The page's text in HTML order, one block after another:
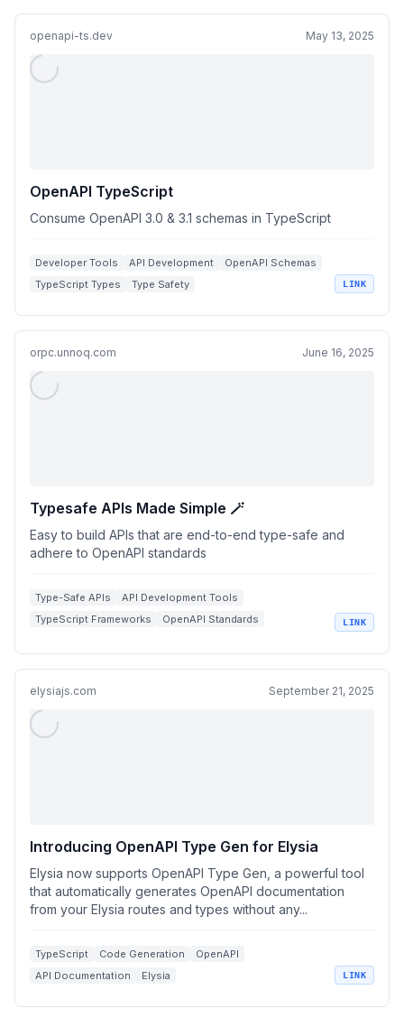
openapi-ts.dev May 13, 2025
OpenAPI TypeScript
Consume OpenAPI 3.0 & 3.1 schemas in TypeScript
Developer Tools API Development
OpenAPI Schemas
TypeScript Types
Type Safety LINK
orpc.unnoq.com June 16, 2025
Typesafe APIs Made Simple 🪄
Easy to build APIs that are end-to-end type-safe and
adhere to OpenAPI standards
Type-Safe APIs
API Development Tools
TypeScript Frameworks
OpenAPI Standards
LINK
elysiajs.com September 21, 2025
Introducing OpenAPI Type Gen for Elysia
Elysia now supports OpenAPI Type Gen, a powerful tool
that automatically generates OpenAPI documentation
from your Elysia routes and types without any...
TypeScript Code Generation
OpenAPI
API Documentation
Elysia LINK